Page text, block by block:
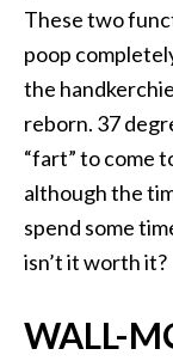
These two
poop
the
reborn. 37
“fart” to come
although the
spend some
isn’t it worth it?
WALL-